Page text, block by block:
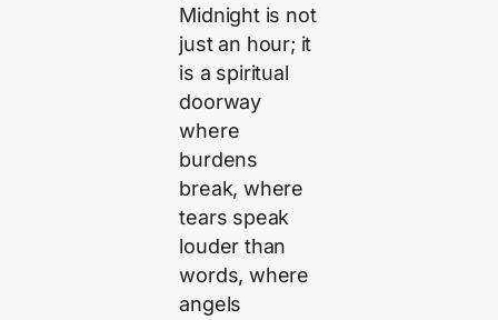
Midnight is not
just an hour; it
is a spiritual
doorway
where
burdens
break, where
tears speak
louder than
words, where
angels